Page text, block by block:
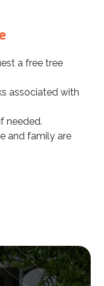
a free tree
associated with
needed.
and family are